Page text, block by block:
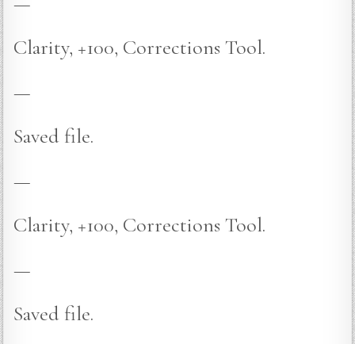
Clarity, +100, Corrections Tool.
—
Saved file.
—
Clarity, +100, Corrections Tool.
—
Saved file.